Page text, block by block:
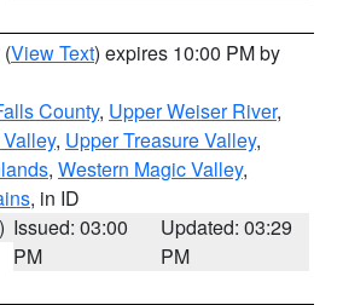
(View Text) expires 10:00 PM by
County, Upper Weiser River,
, Upper Treasure Valley,
, Western Magic Valley,
, in ID
Issued: 03:00
PM
Updated: 03:29
PM